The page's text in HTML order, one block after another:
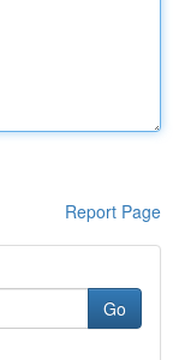
Report Page
Go